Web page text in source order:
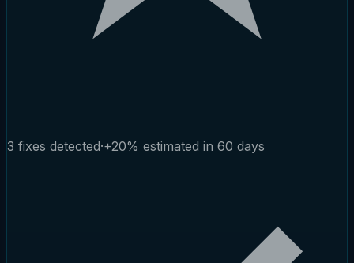
3 fixes detected·+20% estimated in 60 days